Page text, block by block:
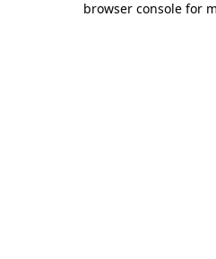
browser console for